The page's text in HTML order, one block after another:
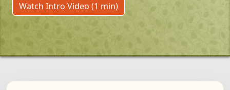
Watch Intro Video (1 min)